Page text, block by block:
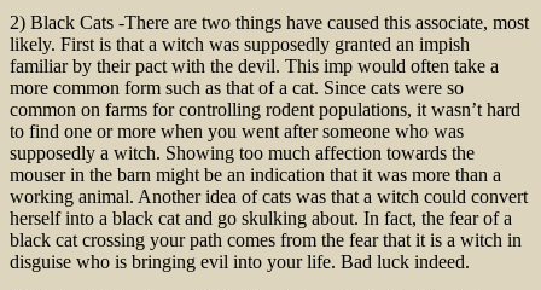
2) Black Cats -There are two things have caused this associate, most
likely. First is that a witch was supposedly granted an impish
familiar by their pact with the devil. This imp would often take a
more common form such as that of a cat. Since cats were so
common on farms for controlling rodent populations, it wasn’t hard
to find one or more when you went after someone who was
supposedly a witch. Showing too much affection towards the
mouser in the barn might be an indication that it was more than a
working animal. Another idea of cats was that a witch could convert
herself into a black cat and go skulking about. In fact, the fear of a
black cat crossing your path comes from the fear that it is a witch in
disguise who is bringing evil into your life. Bad luck indeed.